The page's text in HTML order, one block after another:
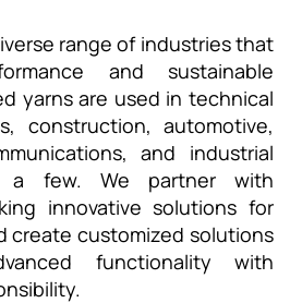
range of industries that
and sustainable
yarns are used in technical
construction, automotive,
and industrial
a few. We partner with
innovative solutions for
create customized solutions
functionality with